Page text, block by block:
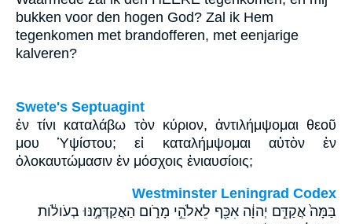
bukken voor den hogen God? Zal ik Hem
tegenkomen met brandofferen, met eenjarige
kalveren?
Swete's Septuagint
ἐν τίνι καταλάβω τὸν κύριον, ἀντιλήμψομαι θεοῦ
μου Ὑψίστου; εἰ καταλήμψομαι αὐτὸν ἐν
ὁλοκαυτώμασιν ἐν μόσχοις ἐνιαυσίοις;
Westminster Leningrad Codex
בַּמָּה֙ אֲקַדֵּ֣ם יְהוָ֔ה אִכַּ֖ף לֵאלֹהֵ֣י מָרֹ֑ום הַאֲקַדְּמֶ֣נּוּ בְעֹולֹ֔ות